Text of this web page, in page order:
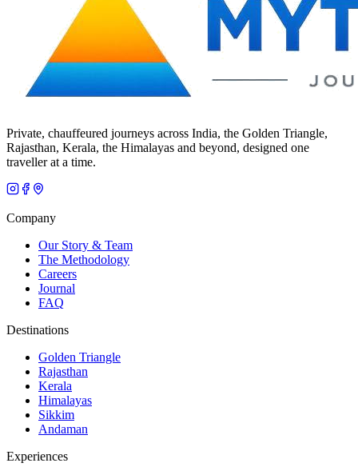
Private, chauffeured journeys across India, the Golden Triangle,
Rajasthan, Kerala, the Himalayas and beyond, designed one
traveller at a time.
Company
Our Story & Team
The Methodology
Careers
Journal
FAQ
Destinations
Golden Triangle
Rajasthan
Kerala
Himalayas
Sikkim
Andaman
Experiences